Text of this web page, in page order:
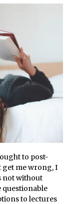
to post-
get me wrong, I
not without
questionable
to lectures